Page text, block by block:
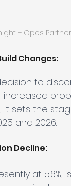
– Opes
Changes:
to
increased
it sets the
and 2026.
Decline:
at